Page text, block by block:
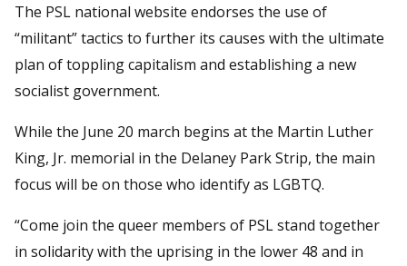
The PSL national website endorses the use of
“militant” tactics to further its causes with the ultimate
plan of toppling capitalism and establishing a new
socialist government.
While the June 20 march begins at the Martin Luther
King, Jr. memorial in the Delaney Park Strip, the main
focus will be on those who identify as LGBTQ.
“Come join the queer members of PSL stand together
in solidarity with the uprising in the lower 48 and in